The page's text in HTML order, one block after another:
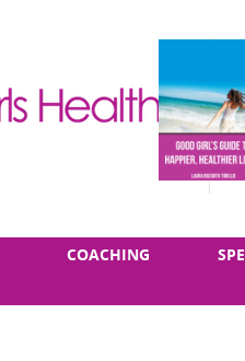
COACHING